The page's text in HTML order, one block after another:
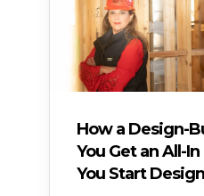
How a Design-
You Get an All-
You Start